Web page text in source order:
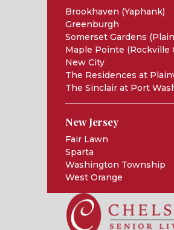
Brookhaven (Yaphank)
Greenburgh
Somerset Gardens
Maple Pointe (Rockville
New City
The Residences at
The Sinclair at Port
New Jersey
Fair Lawn
Sparta
Washington Township
West Orange